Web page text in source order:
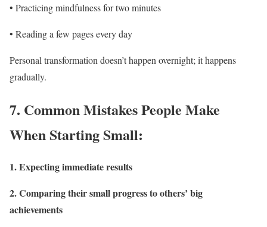
• Practicing mindfulness for two minutes
• Reading a few pages every day
Personal transformation doesn’t happen overnight; it happens
gradually.
7. Common Mistakes People Make
When Starting Small:
1. Expecting immediate results
2. Comparing their small progress to others’ big
achievements